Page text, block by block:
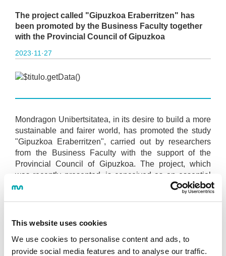
This website uses cookies
We use cookies to personalise content and ads, to
provide social media features and to analyse our traffic.
The project called "Gipuzkoa Eraberritzen" has
been promoted by the Business Faculty together
with the Provincial Council of Gipuzkoa
2023·11·27
Mondragon Unibertsitatea, in its desire to build a more
sustainable and fairer world, has promoted the study
"Gipuzkoa Eraberritzen", carried out by researchers
from the Business Faculty with the support of the
Provincial Council of Gipuzkoa. The project, which
was recently presented, is conceived as an essential
research proposal for the construction of a Gipuzkoa
social equality and labor inclusion.
Like any transformation, the ecological transition
presents both opportunities and threats. The study